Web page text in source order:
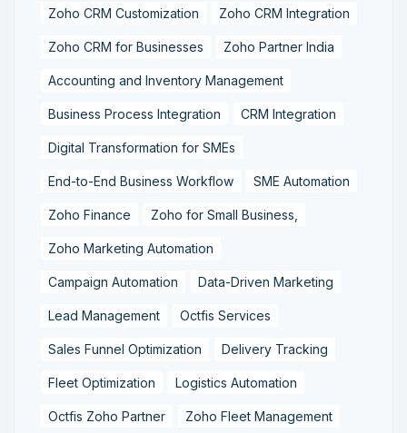
Zoho CRM Customization Zoho CRM Integration
Zoho CRM for Businesses Zoho Partner India
Accounting and Inventory Management
Business Process Integration CRM Integration
Digital Transformation for SMEs
End-to-End Business Workflow SME Automation
Zoho Finance Zoho for Small Business,
Zoho Marketing Automation
Campaign Automation Data-Driven Marketing
Lead Management Octfis Services
Sales Funnel Optimization Delivery Tracking
Fleet Optimization Logistics Automation
Octfis Zoho Partner Zoho Fleet Management